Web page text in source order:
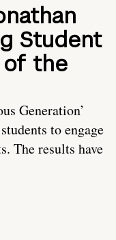
Student
of the
Generation’
to engage
The results have